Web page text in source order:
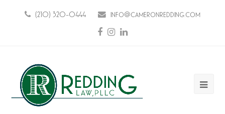
(210) 320-0444 info@cameronredding.com
Facebook
Instagram
LinkedIn